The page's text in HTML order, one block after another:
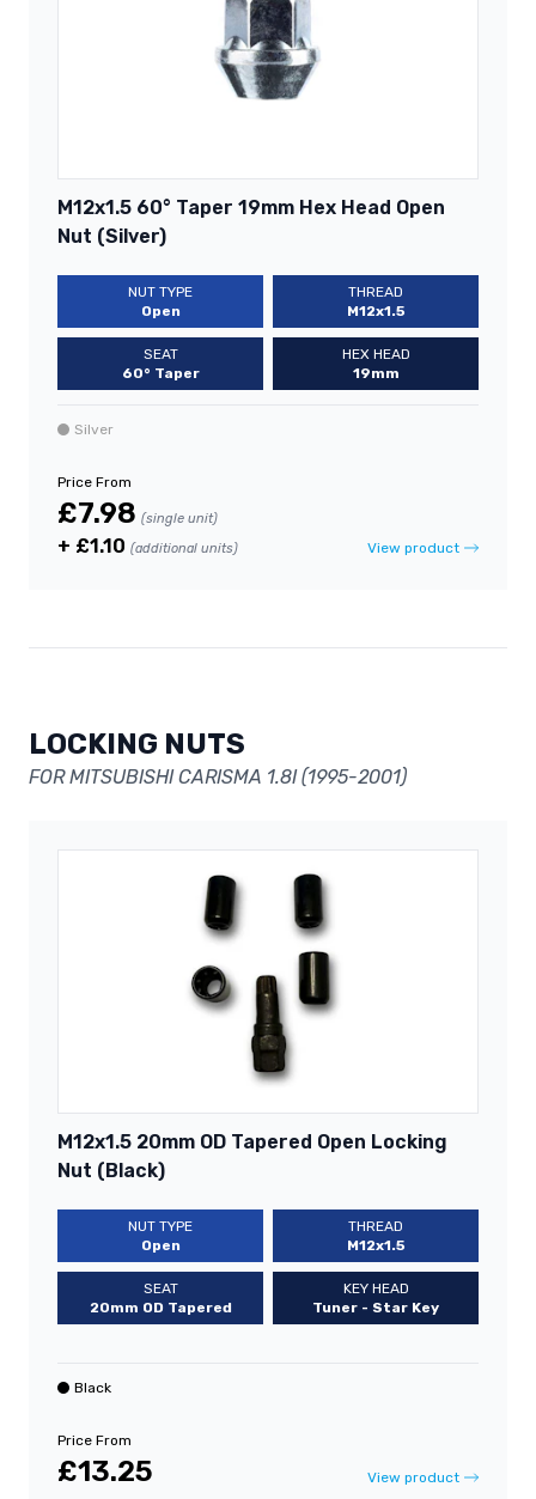
M12x1.5 60° Taper 19mm Hex Head Open
Nut (Silver)
NUT TYPE
Open
THREAD
M12x1.5
SEAT
60° Taper
HEX HEAD
19mm
Silver
Price From
£7.98 (single unit)
+ £1.10 (additional units) View product
LOCKING NUTS
FOR MITSUBISHI CARISMA 1.8I (1995-2001)
M12x1.5 20mm OD Tapered Open Locking
Nut (Black)
NUT TYPE
Open
THREAD
M12x1.5
SEAT
20mm OD Tapered
KEY HEAD
Tuner - Star Key
Black
Price From
£13.25 View product